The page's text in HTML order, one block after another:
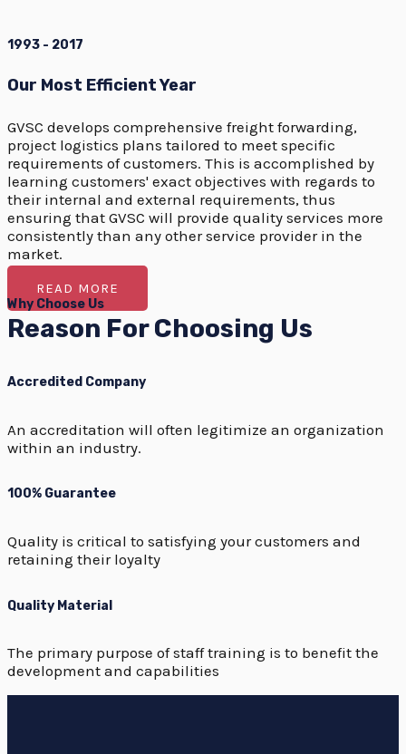
1993 - 2017
Our Most Efficient Year
GVSC develops comprehensive freight forwarding,
project logistics plans tailored to meet specific
requirements of customers. This is accomplished by
learning customers' exact objectives with regards to
their internal and external requirements, thus
ensuring that GVSC will provide quality services more
consistently than any other service provider in the
market.
READ MORE
Why Choose Us
Reason For Choosing Us
Accredited Company
An accreditation will often legitimize an organization
within an industry.
100% Guarantee
Quality is critical to satisfying your customers and
retaining their loyalty
Quality Material
The primary purpose of staff training is to benefit the
development and capabilities